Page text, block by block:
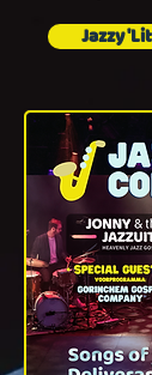
Jazzy